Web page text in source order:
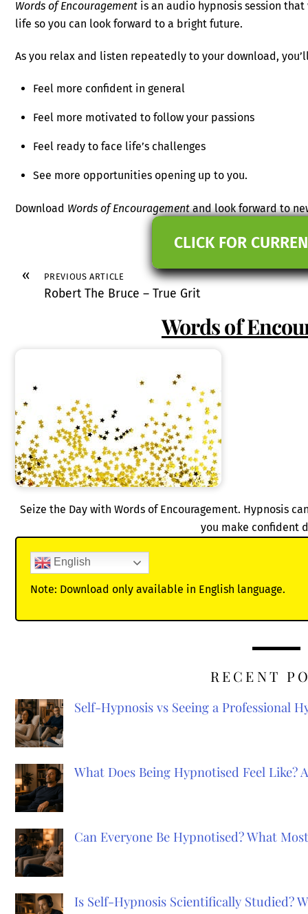
Words of Encouragement is an audio hypnosis session
life so you can look forward to a bright future.
As you relax and listen repeatedly to your download,
Feel more confident in general
Feel more motivated to follow your passions
Feel ready to face life’s challenges
See more opportunities opening up to you.
Download Words of Encouragementand look forward to
CLICK FOR
« PREVIOUS ARTICLE
Robert The Bruce – True Grit
Words of
Seize the Day with Words of Encouragement. Hypnosis
you make confident
English
Note: Download only available in English language.
RECENT
Self-Hypnosis vs Seeing a Professional
What Does Being Hypnotised Feel Like?
Can Everyone Be Hypnotised? What
Is Self-Hypnosis Scientifically Studied?